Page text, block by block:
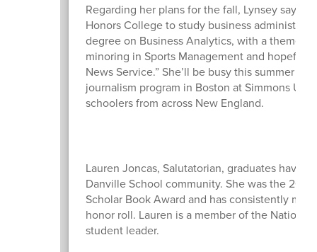
Regarding her plans for the fall, Lynsey says,
Honors College to study business
degree on Business Analytics, with a theme
minoring in Sports Management and
News Service.” She’ll be busy this summer
journalism program in Boston at Simmons
schoolers from across New England.
Lauren Joncas, Salutatorian, graduates
Danville School community. She was the
Scholar Book Award and has consistently
honor roll. Lauren is a member of the
student leader.